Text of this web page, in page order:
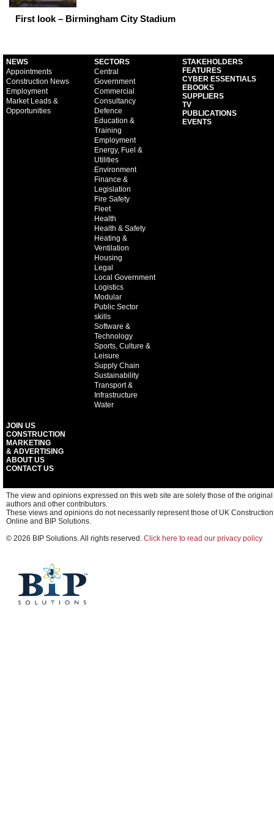
First look – Birmingham City Stadium
NEWS
Appointments
Construction News
Employment
Market Leads &
Opportunities
SECTORS
Central
Government
Commercial
Consultancy
Defence
Education &
Training
Employment
Energy, Fuel &
Utilities
Environment
Finance &
Legislation
Fire Safety
Fleet
Health
Health & Safety
Heating &
Ventilation
Housing
Legal
Local Government
Logistics
Modular
Public Sector
skills
Software &
Technology
Sports, Culture &
Leisure
Supply Chain
Sustainability
Transport &
Infrastructure
Water
STAKEHOLDERS
FEATURES
CYBER ESSENTIALS
EBOOKS
SUPPLIERS
TV
PUBLICATIONS
EVENTS
JOIN US
CONSTRUCTION
MARKETING
& ADVERTISING
ABOUT US
CONTACT US
The view and opinions expressed on this web site are solely those of the original
authors and other contributors.
These views and opinions do not necessarily represent those of UK Construction
Online and BIP Solutions.
© 2026 BIP Solutions. All rights reserved. Click here to read our privacy policy